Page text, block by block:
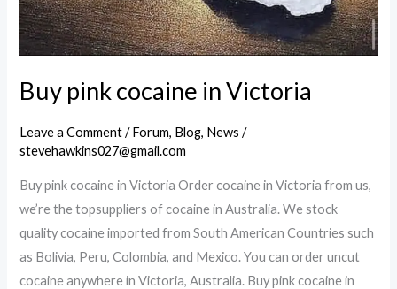
Buy pink cocaine in Victoria
Leave a Comment /Forum, Blog, News /
stevehawkins027@gmail.com
Buy pink cocaine in Victoria Order cocaine in Victoria from us,
we’re the topsuppliers of cocaine in Australia. We stock
quality cocaine imported from South American Countries such
as Bolivia, Peru, Colombia, and Mexico. You can order uncut
cocaine anywhere in Victoria, Australia. Buy pink cocaine in